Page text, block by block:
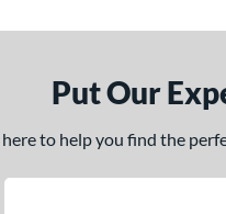
Put Our
here to help you find the